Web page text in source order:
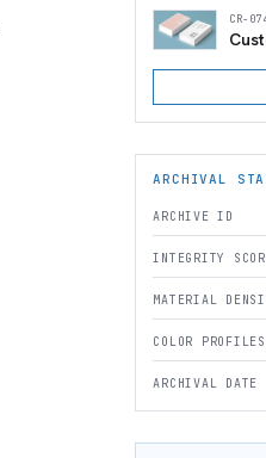
CR-
ARCHIVAL
ARCHIVE ID
INTEGRITY
MATERIAL
COLOR PROFILES
ARCHIVAL DATE